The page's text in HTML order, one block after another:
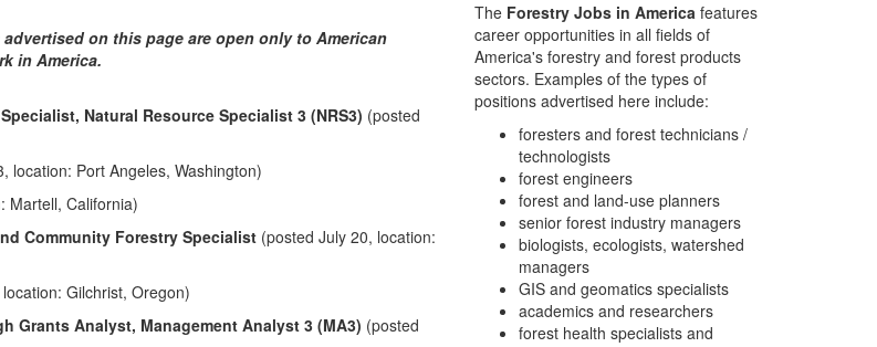
on this page are open only to American
in America.
Natural Resource Specialist 3 (NRS3) (posted
location: Port Angeles, Washington)
Martell, California)
Community Forestry Specialist (posted July 20, location:
Gilchrist, Oregon)
Grants Analyst, Management Analyst 3 (MA3) (posted
The Forestry Jobs in America features
career opportunities in all fields of
America's forestry and forest products
sectors. Examples of the types of
positions advertised here include:
foresters and forest technicians /
technologists
forest engineers
forest and land-use planners
senior forest industry managers
biologists, ecologists, watershed
managers
GIS and geomatics specialists
academics and researchers
forest health specialists and